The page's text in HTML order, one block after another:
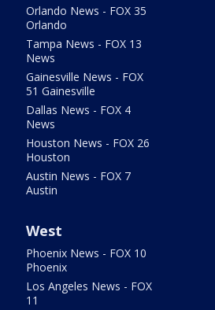
Orlando News - FOX 35
Orlando
Tampa News - FOX 13
News
Gainesville News - FOX
51 Gainesville
Dallas News - FOX 4
News
Houston News - FOX 26
Houston
Austin News - FOX 7
Austin
West
Phoenix News - FOX 10
Phoenix
Los Angeles News - FOX
11